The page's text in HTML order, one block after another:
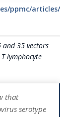
ppmc/articles/
and 35 vectors
lymphocyte
that
serotype